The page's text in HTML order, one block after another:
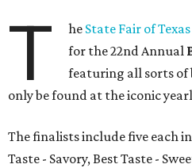
T he State Fair of Texas
for the 22nd Annual
featuring all sorts of
only be found at the iconic
The finalists include five each
Taste - Savory, Best Taste -